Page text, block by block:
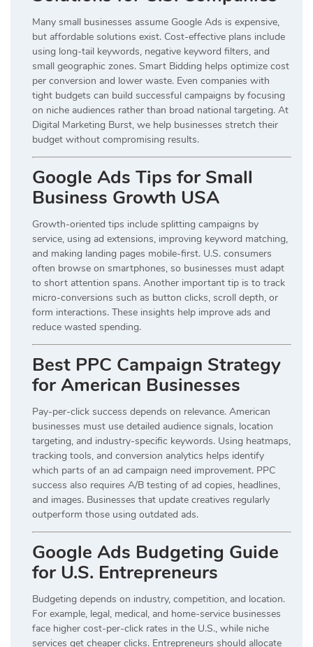
Many small businesses assume Google Ads is expensive,
but affordable solutions exist. Cost-effective plans include
using long-tail keywords, negative keyword filters, and
small geographic zones. Smart Bidding helps optimize cost
per conversion and lower waste. Even companies with
tight budgets can build successful campaigns by focusing
on niche audiences rather than broad national targeting. At
Digital Marketing Burst, we help businesses stretch their
budget without compromising results.
Google Ads Tips for Small
Business Growth USA
Growth-oriented tips include splitting campaigns by
service, using ad extensions, improving keyword matching,
and making landing pages mobile-first. U.S. consumers
often browse on smartphones, so businesses must adapt
to short attention spans. Another important tip is to track
micro-conversions such as button clicks, scroll depth, or
form interactions. These insights help improve ads and
reduce wasted spending.
Best PPC Campaign Strategy
for American Businesses
Pay-per-click success depends on relevance. American
businesses must use detailed audience signals, location
targeting, and industry-specific keywords. Using heatmaps,
tracking tools, and conversion analytics helps identify
which parts of an ad campaign need improvement. PPC
success also requires A/B testing of ad copies, headlines,
and images. Businesses that update creatives regularly
outperform those using outdated ads.
Google Ads Budgeting Guide
for U.S. Entrepreneurs
Budgeting depends on industry, competition, and location.
For example, legal, medical, and home-service businesses
face higher cost-per-click rates in the U.S., while niche
services get cheaper clicks. Entrepreneurs should allocate